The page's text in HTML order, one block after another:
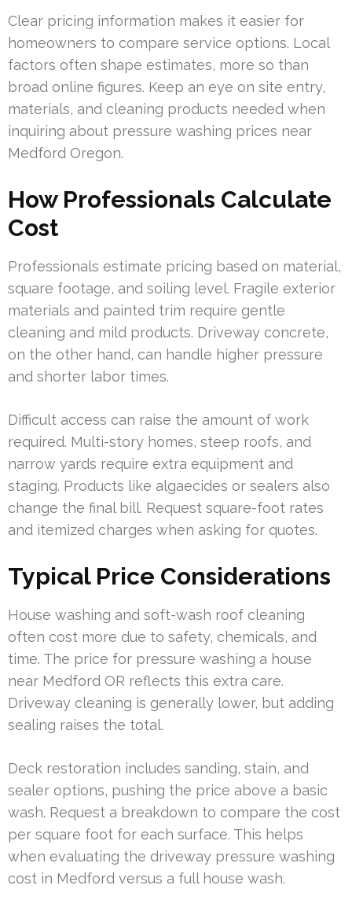
Clear pricing information makes it easier for
homeowners to compare service options. Local
factors often shape estimates, more so than
broad online figures. Keep an eye on site entry,
materials, and cleaning products needed when
inquiring about pressure washing prices near
Medford Oregon.
How Professionals Calculate
Cost
Professionals estimate pricing based on material,
square footage, and soiling level. Fragile exterior
materials and painted trim require gentle
cleaning and mild products. Driveway concrete,
on the other hand, can handle higher pressure
and shorter labor times.
Difficult access can raise the amount of work
required. Multi-story homes, steep roofs, and
narrow yards require extra equipment and
staging. Products like algaecides or sealers also
change the final bill. Request square-foot rates
and itemized charges when asking for quotes.
Typical Price Considerations
House washing and soft-wash roof cleaning
often cost more due to safety, chemicals, and
time. The price for pressure washing a house
near Medford OR reflects this extra care.
Driveway cleaning is generally lower, but adding
sealing raises the total.
Deck restoration includes sanding, stain, and
sealer options, pushing the price above a basic
wash. Request a breakdown to compare the cost
per square foot for each surface. This helps
when evaluating the driveway pressure washing
cost in Medford versus a full house wash.